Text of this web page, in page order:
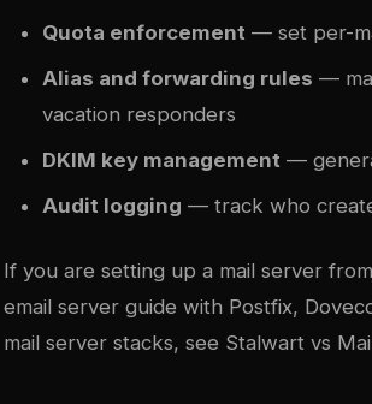
Quota enforcement — set per-
Alias and forwarding rules —
vacation responders
DKIM key management —
Audit logging — track who
If you are setting up a mail server
email server guide with Postfix,
mail server stacks, see Stalwart vs